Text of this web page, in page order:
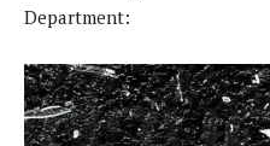
Department: